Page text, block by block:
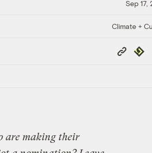
Sep 17,
Climate +
Copy
Link
are making their